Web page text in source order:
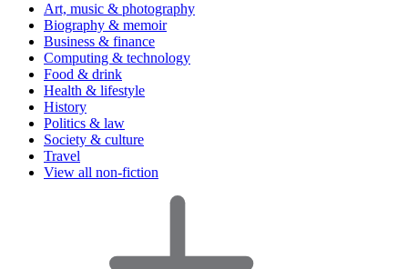
Art, music & photography
Biography & memoir
Business & finance
Computing & technology
Food & drink
Health & lifestyle
History
Politics & law
Society & culture
Travel
View all non-fiction